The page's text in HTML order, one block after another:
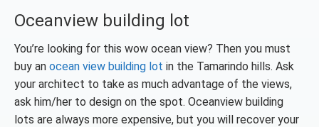
Oceanview building lot
You’re looking for this wow ocean view? Then you must
buy an ocean view building lot in the Tamarindo hills. Ask
your architect to take as much advantage of the views,
ask him/her to design on the spot. Oceanview building
lots are always more expensive, but you will recover your